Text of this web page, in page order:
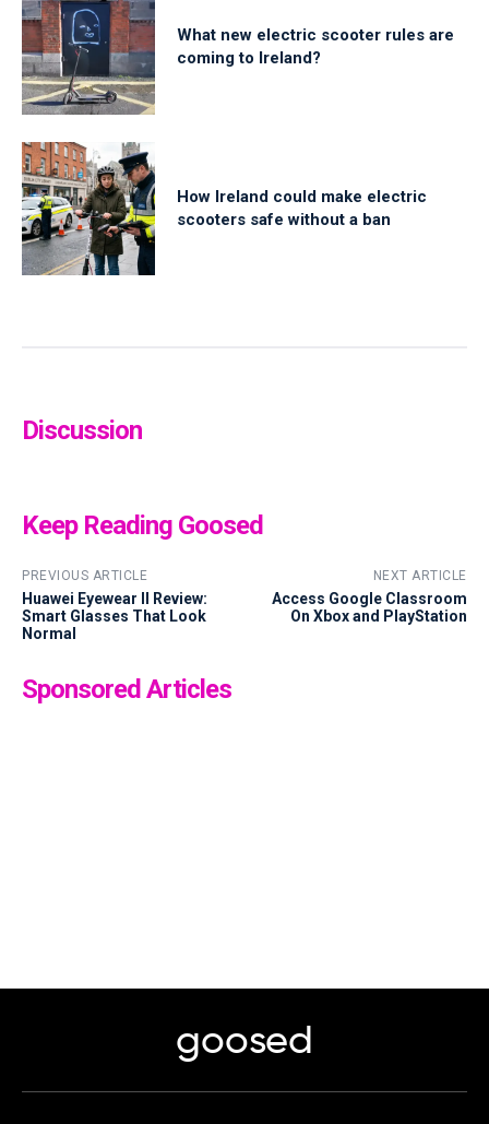
What new electric scooter rules are
coming to Ireland?
How Ireland could make electric
scooters safe without a ban
Discussion
Keep Reading Goosed
PREVIOUS ARTICLE
Huawei Eyewear II Review:
Smart Glasses That Look
Normal
NEXT ARTICLE
Access Google Classroom
On Xbox and PlayStation
Sponsored Articles
goosed